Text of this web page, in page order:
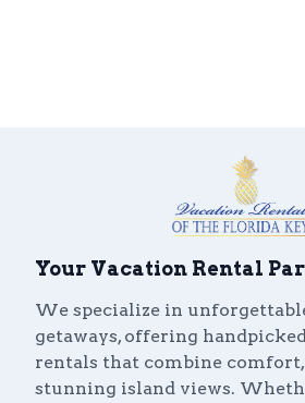
Your Vacation Rental
We specialize in
getaways, offering
rentals that combine comfort,
stunning island views.